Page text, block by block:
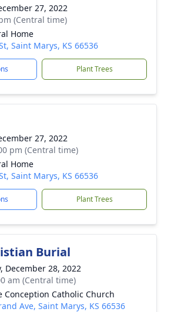
27, 2022
(Central time)
Home
Saint Marys, KS 66536
Plant Trees
27, 2022
pm (Central time)
Home
Saint Marys, KS 66536
Plant Trees
Burial
December 28, 2022
am (Central time)
Conception Catholic Church
Ave, Saint Marys, KS 66536